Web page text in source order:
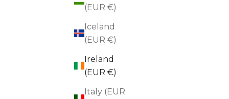
(EUR €)
Iceland
(EUR €)
Ireland
(EUR €)
Italy (EUR